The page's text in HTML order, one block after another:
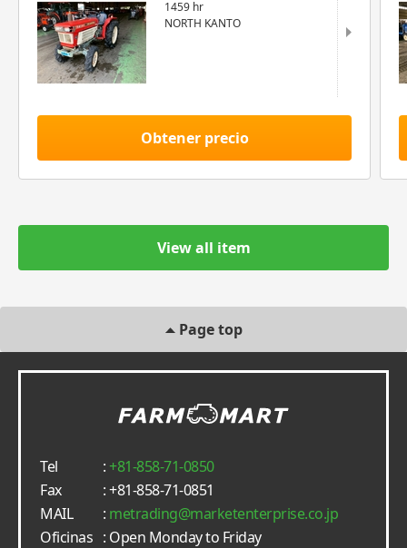
1459 hr
NORTH KANTO
Obtener precio
View all item
Page top
Tel :+81-858-71-0850
Fax
: +81-858-71-0851
MAIL
: metrading
marketenterprise.co.jp
Oficinas : Open Monday to Friday